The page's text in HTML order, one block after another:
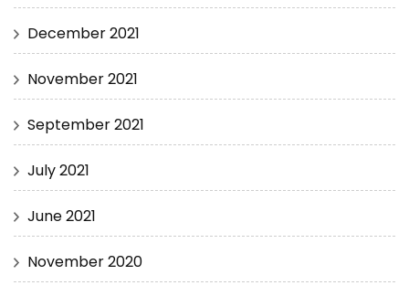
December 2021
November 2021
September 2021
July 2021
June 2021
November 2020